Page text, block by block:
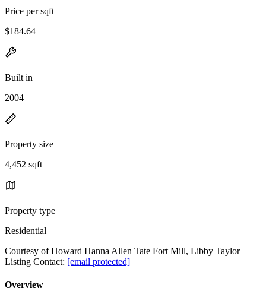
Price per sqft
$184.64
Built in
2004
Property size
4,452 sqft
Property type
Residential
Courtesy of Howard Hanna Allen Tate Fort Mill, Libby Taylor
Listing Contact: [email protected]
Overview